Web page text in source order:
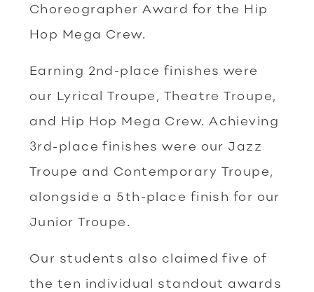
Choreographer Award for the Hip
Hop Mega Crew.
Earning 2nd-place finishes were
our Lyrical Troupe, Theatre Troupe,
and Hip Hop Mega Crew. Achieving
3rd-place finishes were our Jazz
Troupe and Contemporary Troupe,
alongside a 5th-place finish for our
Junior Troupe.
Our students also claimed five of
the ten individual standout awards